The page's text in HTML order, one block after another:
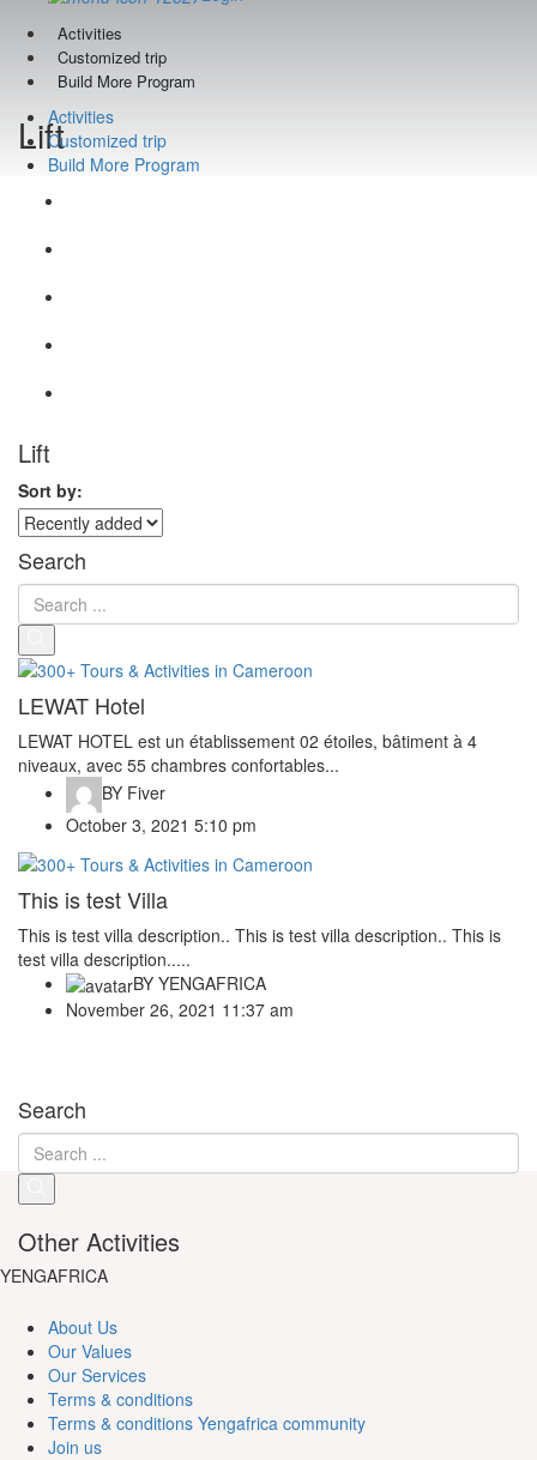
Activities
Customized trip
Build More Program
Activities
Customized trip
Build More Program
Lift
Lift
Sort by:
Search
LEWAT Hotel
LEWAT HOTEL est un établissement 02 étoiles, bâtiment à 4
niveaux, avec 55 chambres confortables...
BY Fiver
October 3, 2021 5:10 pm
This is test Villa
This is test villa description.. This is test villa description.. This is
test villa description.....
BY YENGAFRICA
November 26, 2021 11:37 am
Search
Other Activities
YENGAFRICA
About Us
Our Values
Our Services
Terms & conditions
Terms & conditions Yengafrica community
Join us